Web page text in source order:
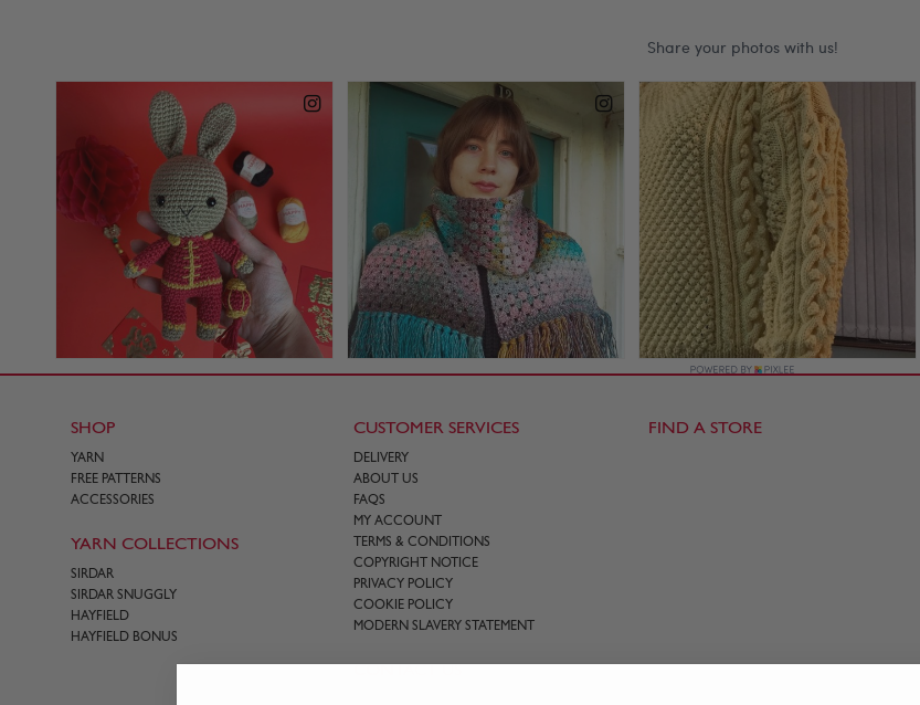
SHOP
YARN
FREE PATTERNS
ACCESSORIES
YARN COLLECTIONS
SIRDAR
SIRDAR SNUGGLY
HAYFIELD
HAYFIELD BONUS
CUSTOMER SERVICES
DELIVERY
ABOUT US
FAQS
MY ACCOUNT
TERMS & CONDITIONS
COPYRIGHT NOTICE
PRIVACY POLICY
COOKIE POLICY
MODERN SLAVERY STATEMENT
FIND A STORE